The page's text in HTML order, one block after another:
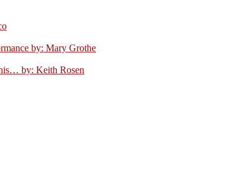
by: Mary Grothe
by: Keith Rosen